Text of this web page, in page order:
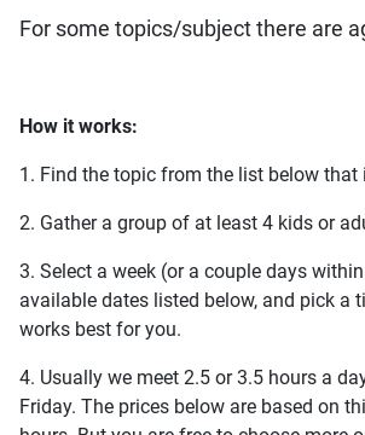
For some topics/subject there are
How it works:
1. Find the topic from the list below that
2. Gather a group of at least 4 kids or
3. Select a week (or a couple days
available dates listed below, and pick a
works best for you.
4. Usually we meet 2.5 or 3.5 hours a
Friday. The prices below are based on